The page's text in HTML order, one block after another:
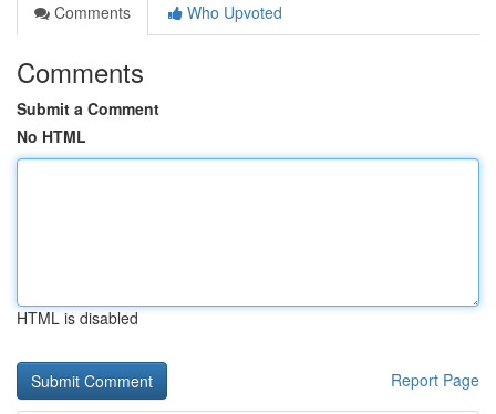
Comments
Who Upvoted
Comments
Submit a Comment
No HTML
HTML is disabled
Report Page